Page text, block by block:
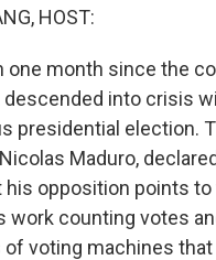
HOST:
one month since the
descended into crisis
presidential election.
Maduro,
his opposition points
work counting votes
voting machines that